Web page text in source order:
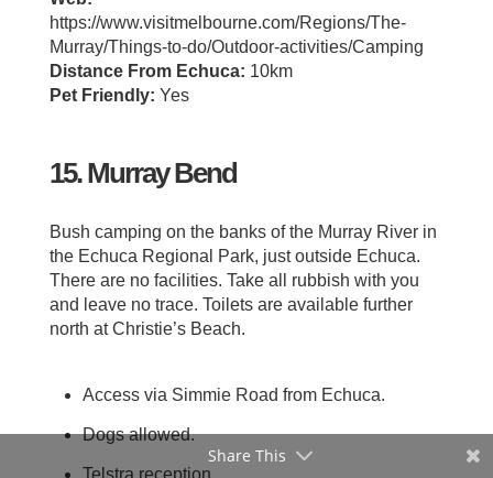
https://www.visitmelbourne.com/Regions/The-
Murray/Things-to-do/Outdoor-activities/Camping
Distance From Echuca: 10km
Pet Friendly: Yes
15. Murray Bend
Bush camping on the banks of the Murray River in
the Echuca Regional Park, just outside Echuca.
There are no facilities. Take all rubbish with you
and leave no trace. Toilets are available further
north at Christie’s Beach.
Access via Simmie Road from Echuca.
Dogs allowed.
Telstra reception.
Share This